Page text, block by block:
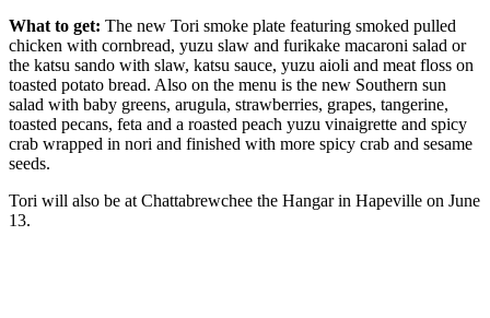
What to get: The new Tori smoke plate featuring smoked pulled
chicken with cornbread, yuzu slaw and furikake macaroni salad or
the katsu sando with slaw, katsu sauce, yuzu aioli and meat floss on
toasted potato bread. Also on the menu is the new Southern sun
salad with baby greens, arugula, strawberries, grapes, tangerine,
toasted pecans, feta and a roasted peach yuzu vinaigrette and spicy
crab wrapped in nori and finished with more spicy crab and sesame
seeds.
Tori will also be at Chattabrewchee the Hangar in Hapeville on June
13.